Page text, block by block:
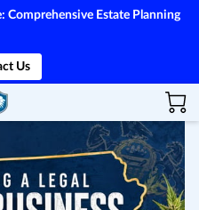
Comprehensive Estate Planning
Us